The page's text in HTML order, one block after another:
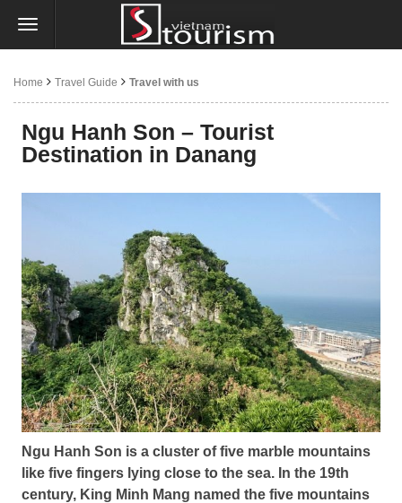
Home Travel Guide Travel with us
Ngu Hanh Son – Tourist
Destination in Danang
Ngu Hanh Son is a cluster of five marble mountains
like five fingers lying close to the sea. In the 19th
century, King Minh Mang named the five mountains